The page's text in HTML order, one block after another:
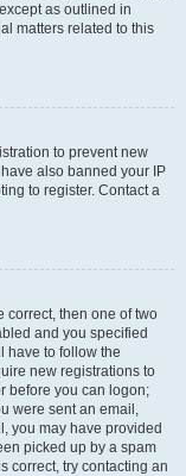
as outlined in
matters related to this
to prevent new
also banned your IP
to register. Contact a
correct, then one of two
and you specified
have to follow the
new registrations to
before you can logon;
were sent an email,
you may have provided
picked up by a spam
correct, try contacting an